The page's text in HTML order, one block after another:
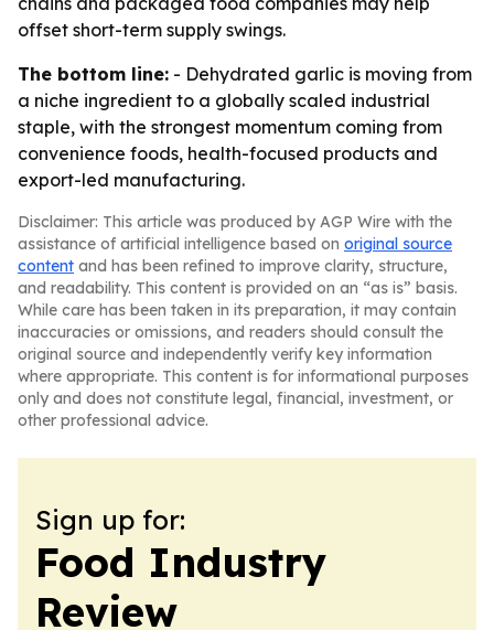
offset short-term supply swings.
The bottom line: - Dehydrated garlic is moving from
a niche ingredient to a globally scaled industrial
staple, with the strongest momentum coming from
convenience foods, health-focused products and
export-led manufacturing.
Disclaimer: This article was produced by AGP Wire with the
assistance of artificial intelligence based on original source
content and has been refined to improve clarity, structure,
and readability. This content is provided on an “as is” basis.
While care has been taken in its preparation, it may contain
inaccuracies or omissions, and readers should consult the
original source and independently verify key information
where appropriate. This content is for informational purposes
only and does not constitute legal, financial, investment, or
other professional advice.
Sign up for:
Food Industry
Review